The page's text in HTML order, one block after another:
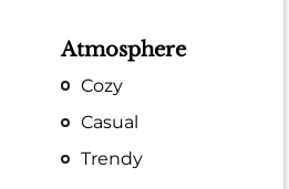
Atmosphere
Cozy
Casual
Trendy